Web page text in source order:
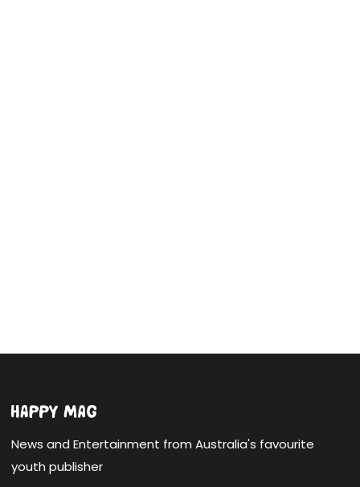
News and Entertainment from Australia's favourite
youth publisher